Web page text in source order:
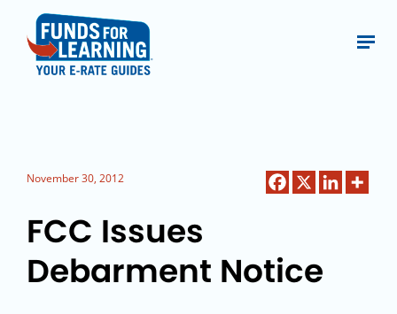
November 30, 2012
FCC Issues
Debarment Notice